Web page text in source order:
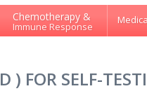
Chemotherapy &
Immune Response
FOR SELF-